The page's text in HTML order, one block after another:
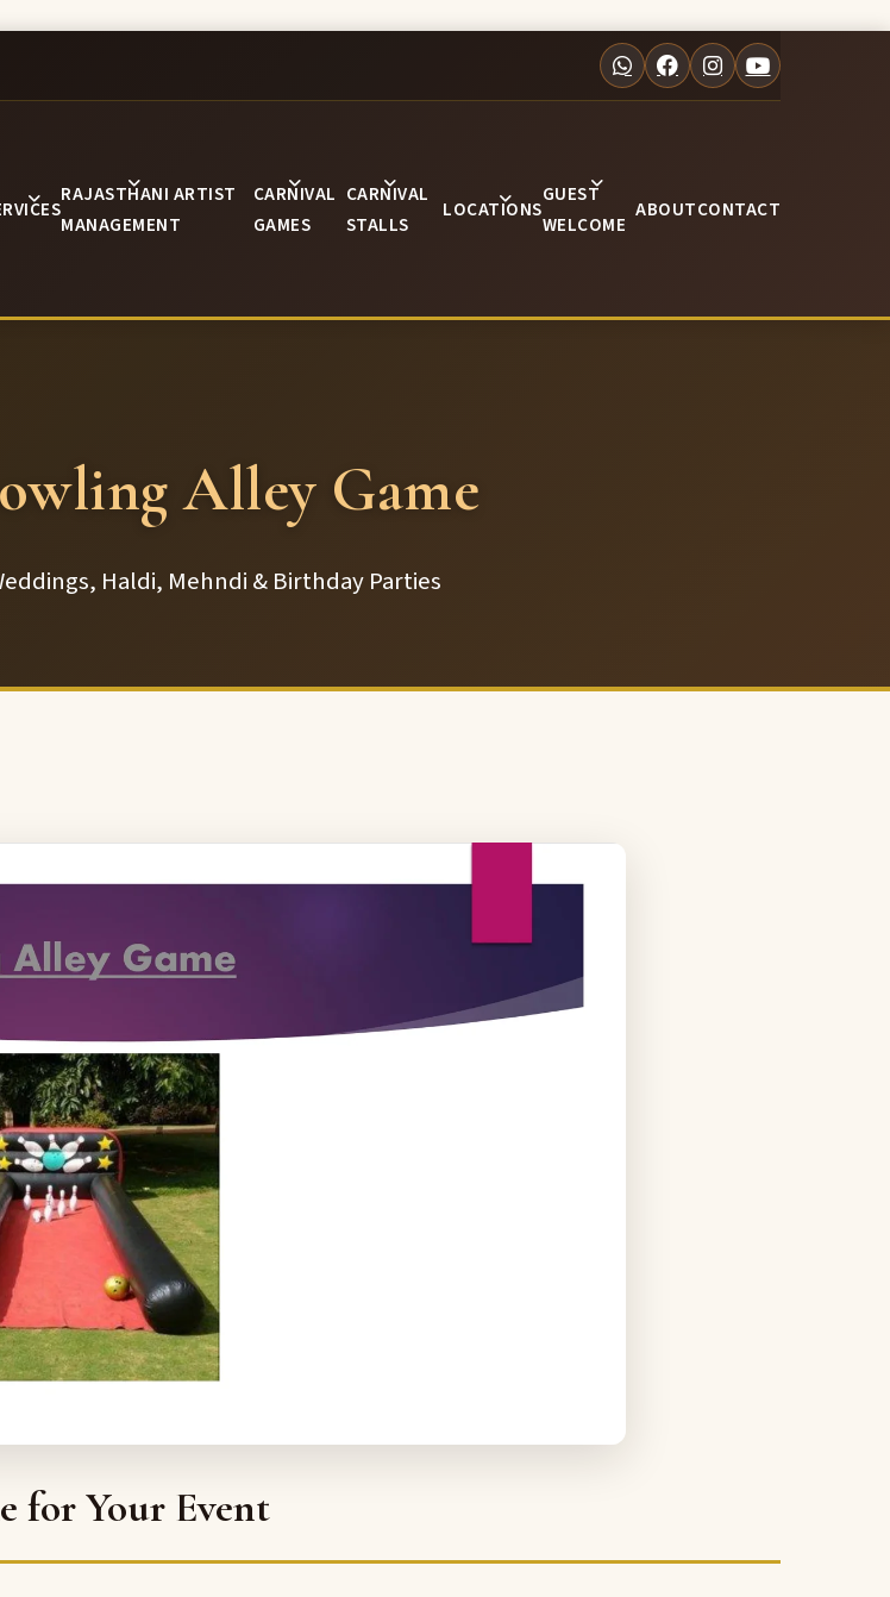
RAJASTHANI ARTIST
MANAGEMENT
CARNIVAL
GAMES
CARNIVAL
STALLS
LOCATIONS
GUEST
WELCOME
ABOUTCONTACT
Alley Game
Haldi, Mehndi & Birthday Parties
for Your Event